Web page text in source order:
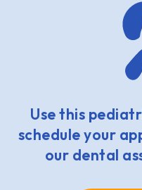
Use this
schedule your
our dental